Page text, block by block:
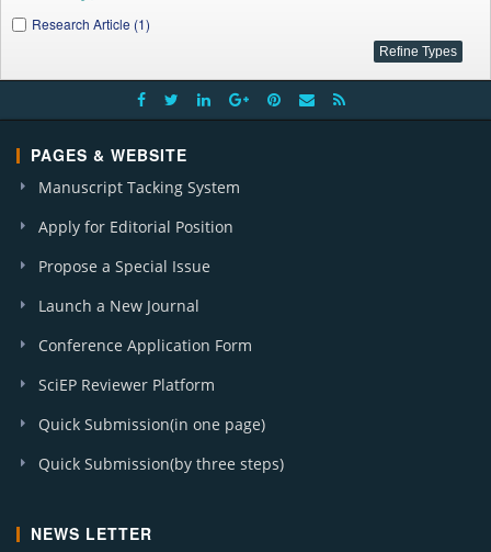
Research Article (1)
PAGES & WEBSITE
Manuscript Tacking System
Apply for Editorial Position
Propose a Special Issue
Launch a New Journal
Conference Application Form
SciEP Reviewer Platform
Quick Submission(in one page)
Quick Submission(by three steps)
NEWS LETTER